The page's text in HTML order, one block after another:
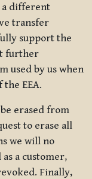
different
transfer
support the
further
used by us when
EEA.
erased from
to erase all
we will no
a customer,
Finally,